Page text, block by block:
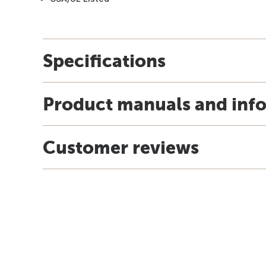
Specifications
Product manuals and
Customer reviews